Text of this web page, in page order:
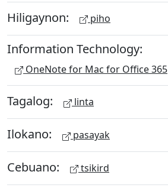
Hiligaynon: piho
Information Technology:
OneNote for Mac for Office 365
Tagalog: linta
Ilokano: pasayak
Cebuano: tsikird